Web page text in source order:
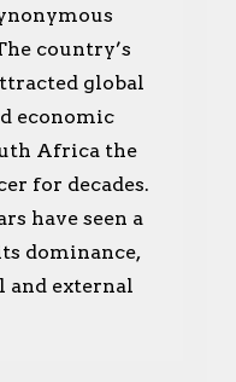
country’s
global
economic
Africa the
for decades.
have seen a
dominance,
and external